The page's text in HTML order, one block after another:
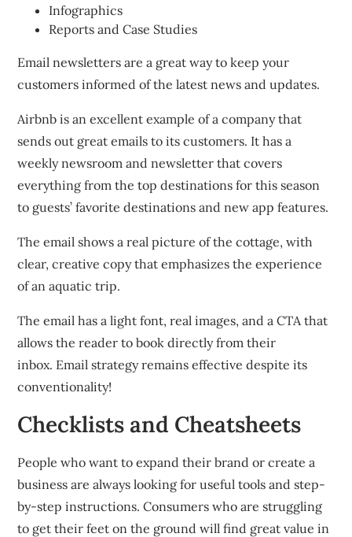
Infographics
Reports and Case Studies
Email newsletters are a great way to keep your
customers informed of the latest news and updates.
Airbnb is an excellent example of a company that
sends out great emails to its customers. It has a
weekly newsroom and newsletter that covers
everything from the top destinations for this season
to guests’ favorite destinations and new app features.
The email shows a real picture of the cottage, with
clear, creative copy that emphasizes the experience
of an aquatic trip.
The email has a light font, real images, and a CTA that
allows the reader to book directly from their
inbox. Email strategy remains effective despite its
conventionality!
Checklists and Cheatsheets
People who want to expand their brand or create a
business are always looking for useful tools and step-
by-step instructions. Consumers who are struggling
to get their feet on the ground will find great value in